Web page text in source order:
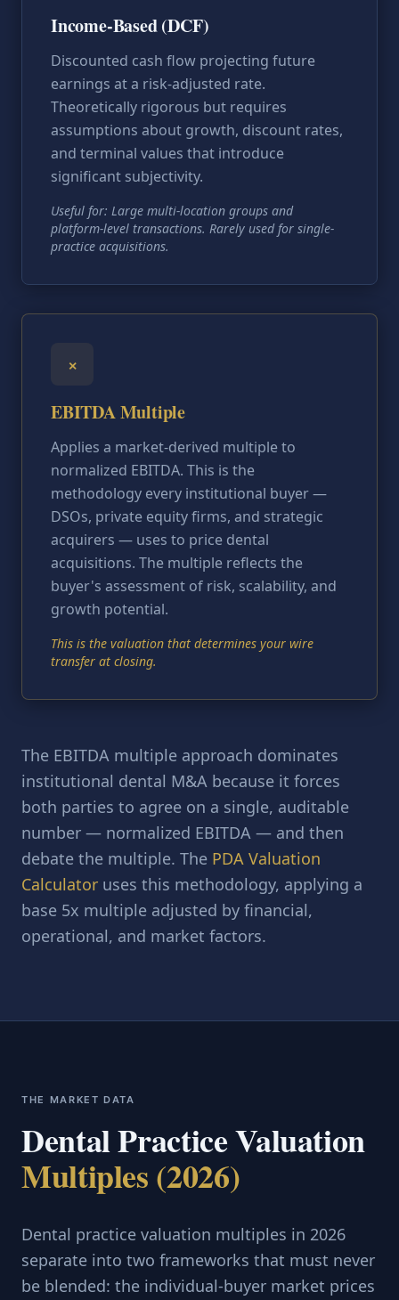
Income-Based (DCF)
Discounted cash flow projecting future
earnings at a risk-adjusted rate.
Theoretically rigorous but requires
assumptions about growth, discount rates,
and terminal values that introduce
significant subjectivity.
Useful for: Large multi-location groups and
platform-level transactions. Rarely used for single-
practice acquisitions.
×
EBITDA Multiple
Applies a market-derived multiple to
normalized EBITDA. This is the
methodology every institutional buyer —
DSOs, private equity firms, and strategic
acquirers — uses to price dental
acquisitions. The multiple reflects the
buyer's assessment of risk, scalability, and
growth potential.
This is the valuation that determines your wire
transfer at closing.
The EBITDA multiple approach dominates
institutional dental M&A because it forces
both parties to agree on a single, auditable
number — normalized EBITDA — and then
debate the multiple. The PDA Valuation
Calculator uses this methodology, applying a
base 5x multiple adjusted by financial,
operational, and market factors.
THE MARKET DATA
Dental Practice Valuation
Multiples (2026)
Dental practice valuation multiples in 2026
separate into two frameworks that must never
be blended: the individual-buyer market prices